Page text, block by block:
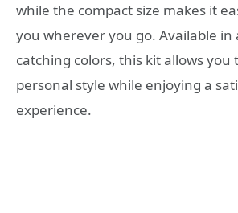
while the compact size makes it
you wherever you go. Available in
catching colors, this kit allows you
personal style while enjoying a
experience.